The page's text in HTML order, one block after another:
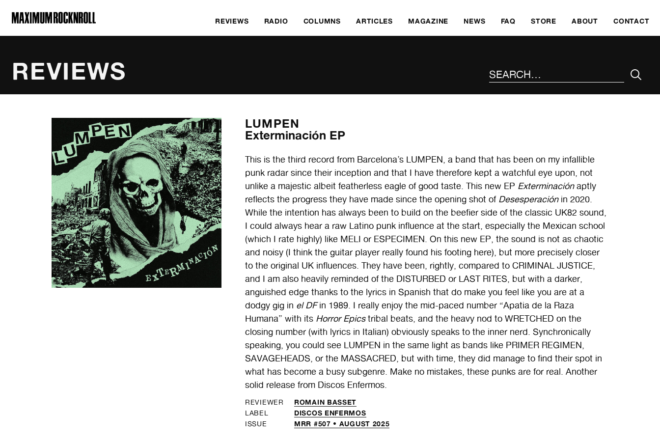
MAXIMUM ROCKNROLL
REVIEWS RADIO COLUMNS ARTICLES MAGAZINE NEWS FAQ STORE ABOUT CONTACT
REVIEWS
LUMPEN
Exterminación EP
This is the third record from Barcelona’s LUMPEN, a band that has been on my infallible
punk radar since their inception and that I have therefore kept a watchful eye upon, not
unlike a majestic albeit featherless eagle of good taste. This new EP Exterminaciónaptly
reflects the progress they have made since the opening shot of Desesperaciónin 2020.
While the intention has always been to build on the beefier side of the classic UK82 sound,
I could always hear a raw Latino punk influence at the start, especially the Mexican school
(which I rate highly) like MELI or ESPECIMEN. On this new EP, the sound is not as chaotic
and noisy (I think the guitar player really found his footing here), but more precisely closer
to the original UK influences. They have been, rightly, compared to CRIMINAL JUSTICE,
and I am also heavily reminded of the DISTURBED or LAST RITES, but with a darker,
anguished edge thanks to the lyrics in Spanish that do make you feel like you are at a
dodgy gig in el DFin 1989. I really enjoy the mid-paced number “Apatia de la Raza
Humana” with its Horror Epicstribal beats, and the heavy nod to WRETCHED on the
closing number (with lyrics in Italian) obviously speaks to the inner nerd. Synchronically
speaking, you could see LUMPEN in the same light as bands like PRIMER REGIMEN,
SAVAGEHEADS, or the MASSACRED, but with time, they did manage to find their spot in
what has become a busy subgenre. Make no mistakes, these punks are for real. Another
solid release from Discos Enfermos.
REVIEWER ROMAIN BASSET
LABEL DISCOS ENFERMOS
ISSUE MRR #507 • AUGUST 2025